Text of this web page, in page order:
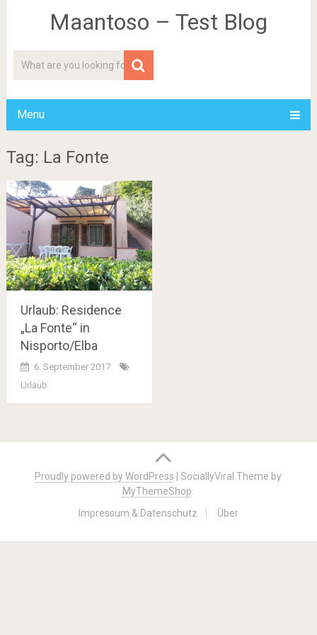
Maantoso – Test Blog
Menu
Tag: La Fonte
Urlaub: Residence
„La Fonte“ in
Nisporto/Elba
6. September 2017
Urlaub
navigation
Proudly powered by WordPress |SociallyViral Theme by
MyThemeShop
Impressum & Datenschutz
Über